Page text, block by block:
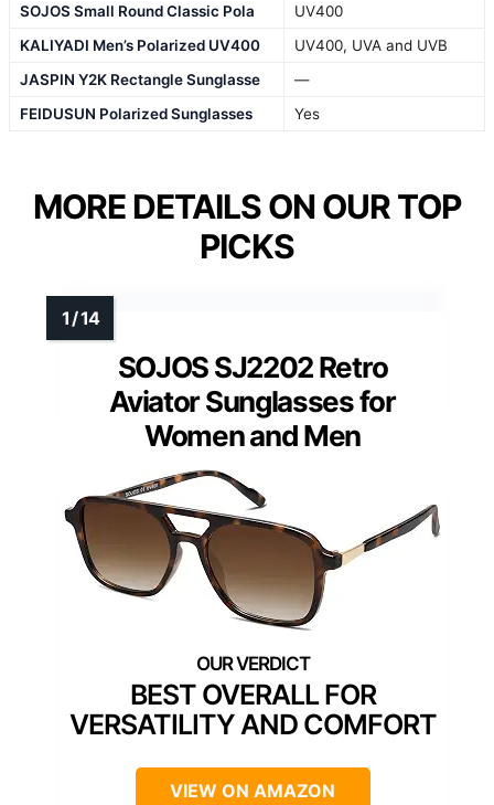
SOJOS Small Round Classic Pola
UV400
KALIYADI Men’s Polarized UV400
UV400, UVA and UVB
JASPIN Y2K Rectangle Sunglasse
—
FEIDUSUN Polarized Sunglasses
Yes
MORE DETAILS ON OUR TOP
PICKS
SOJOS SJ2202 Retro
Aviator Sunglasses for
Women and Men
BEST OVERALL FOR
VERSATILITY AND COMFORT
VIEW ON AMAZON